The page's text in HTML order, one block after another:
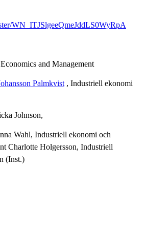
WN_ITJSlgeeQmeJddLS0WyRpA
and Management
Palmkvist , Industriell ekonomi
Johnson,
Wahl, Industriell ekonomi och
Charlotte Holgersson, Industriell
(Inst.)